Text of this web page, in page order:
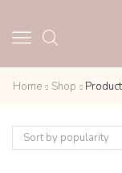
Home Shop